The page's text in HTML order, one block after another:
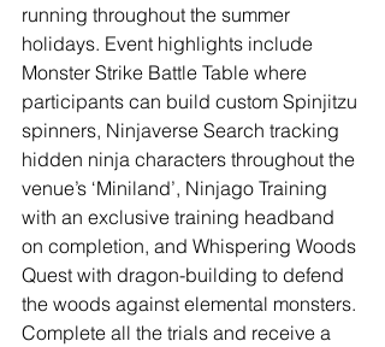
running throughout the summer
holidays. Event highlights include
Monster Strike Battle Table where
participants can build custom Spinjitzu
spinners, Ninjaverse Search tracking
hidden ninja characters throughout the
venue’s ‘Miniland’, Ninjago Training
with an exclusive training headband
on completion, and Whispering Woods
Quest with dragon-building to defend
the woods against elemental monsters.
Complete all the trials and receive a